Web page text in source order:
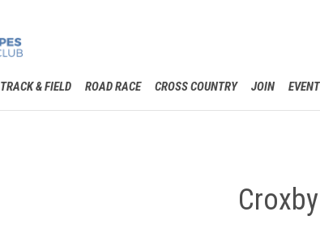
TRACK & FIELD ROAD RACE CROSS COUNTRY JOIN